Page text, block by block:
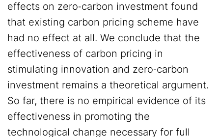
effects on zero‐carbon investment found
that existing carbon pricing scheme have
had no effect at all. We conclude that the
effectiveness of carbon pricing in
stimulating innovation and zero‐carbon
investment remains a theoretical argument.
So far, there is no empirical evidence of its
effectiveness in promoting the
technological change necessary for full